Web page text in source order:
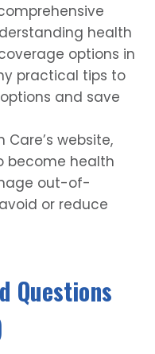
health
options in
practical tips to
and save
Care’s website,
become health
out-of-
or reduce
Questions